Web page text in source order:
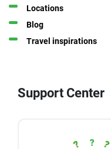
Locations
Blog
Travel inspirations
Support Center